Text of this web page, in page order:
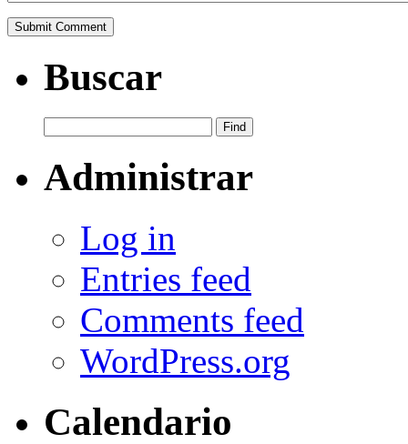
Buscar
Administrar
Log in
Entries feed
Comments feed
WordPress.org
Calendario